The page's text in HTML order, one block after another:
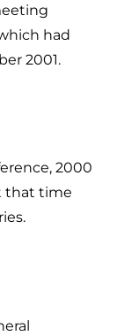
had
2001.
2000
that time